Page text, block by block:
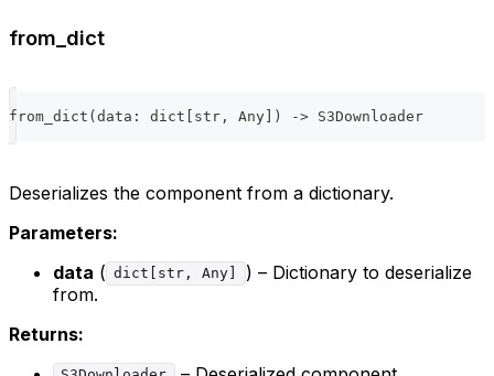
from_dict
from_dict (data : dict [ str , Any] ) -> S3Downloader
Deserializes the component from a dictionary.
Parameters:
data ( dict[str, Any]
) – Dictionary to deserialize
from.
Returns: